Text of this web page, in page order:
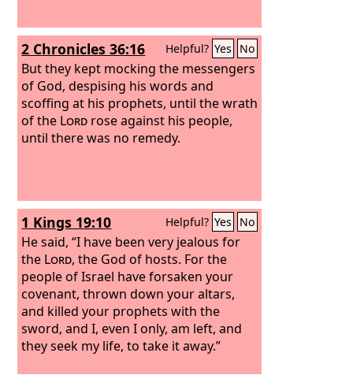
2 Chronicles 36:16 Helpful? Yes No
But they kept mocking the messengers
of God, despising his words and
scoffing at his prophets, until the wrath
of the Lord rose against his people,
until there was no remedy.
1 Kings 19:10 Helpful? Yes No
He said, “I have been very jealous for
the Lord, the God of hosts. For the
people of Israel have forsaken your
covenant, thrown down your altars,
and killed your prophets with the
sword, and I, even I only, am left, and
they seek my life, to take it away.”